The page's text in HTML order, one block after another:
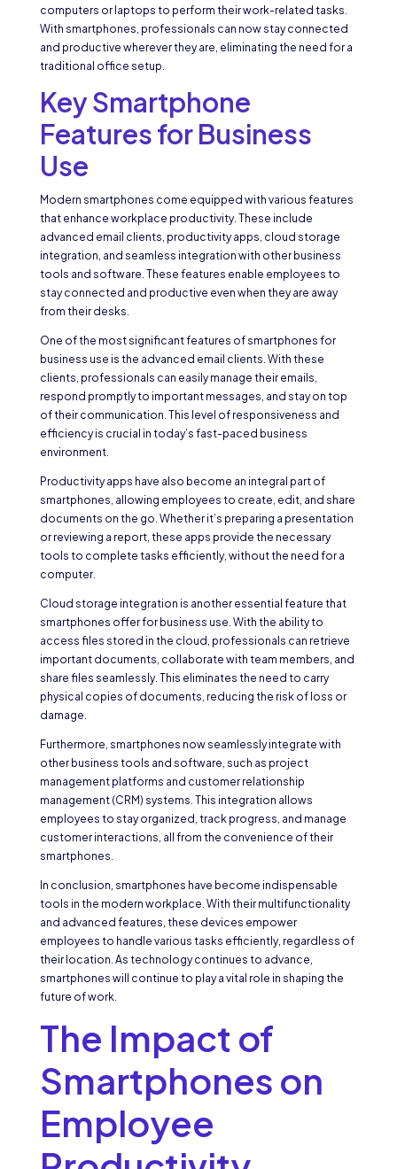
computers or laptops to perform their work-related tasks.
With smartphones, professionals can now stay connected
and productive wherever they are, eliminating the need for a
traditional office setup.
Key Smartphone
Features for Business
Use
Modern smartphones come equipped with various features
that enhance workplace productivity. These include
advanced email clients, productivity apps, cloud storage
integration, and seamless integration with other business
tools and software. These features enable employees to
stay connected and productive even when they are away
from their desks.
One of the most significant features of smartphones for
business use is the advanced email clients. With these
clients, professionals can easily manage their emails,
respond promptly to important messages, and stay on top
of their communication. This level of responsiveness and
efficiency is crucial in today’s fast-paced business
environment.
Productivity apps have also become an integral part of
smartphones, allowing employees to create, edit, and share
documents on the go. Whether it’s preparing a presentation
or reviewing a report, these apps provide the necessary
tools to complete tasks efficiently, without the need for a
computer.
Cloud storage integration is another essential feature that
smartphones offer for business use. With the ability to
access files stored in the cloud, professionals can retrieve
important documents, collaborate with team members, and
share files seamlessly. This eliminates the need to carry
physical copies of documents, reducing the risk of loss or
damage.
Furthermore, smartphones now seamlessly integrate with
other business tools and software, such as project
management platforms and customer relationship
management (CRM) systems. This integration allows
employees to stay organized, track progress, and manage
customer interactions, all from the convenience of their
smartphones.
In conclusion, smartphones have become indispensable
tools in the modern workplace. With their multifunctionality
and advanced features, these devices empower
employees to handle various tasks efficiently, regardless of
their location. As technology continues to advance,
smartphones will continue to play a vital role in shaping the
future of work.
The Impact of
Smartphones on
Employee